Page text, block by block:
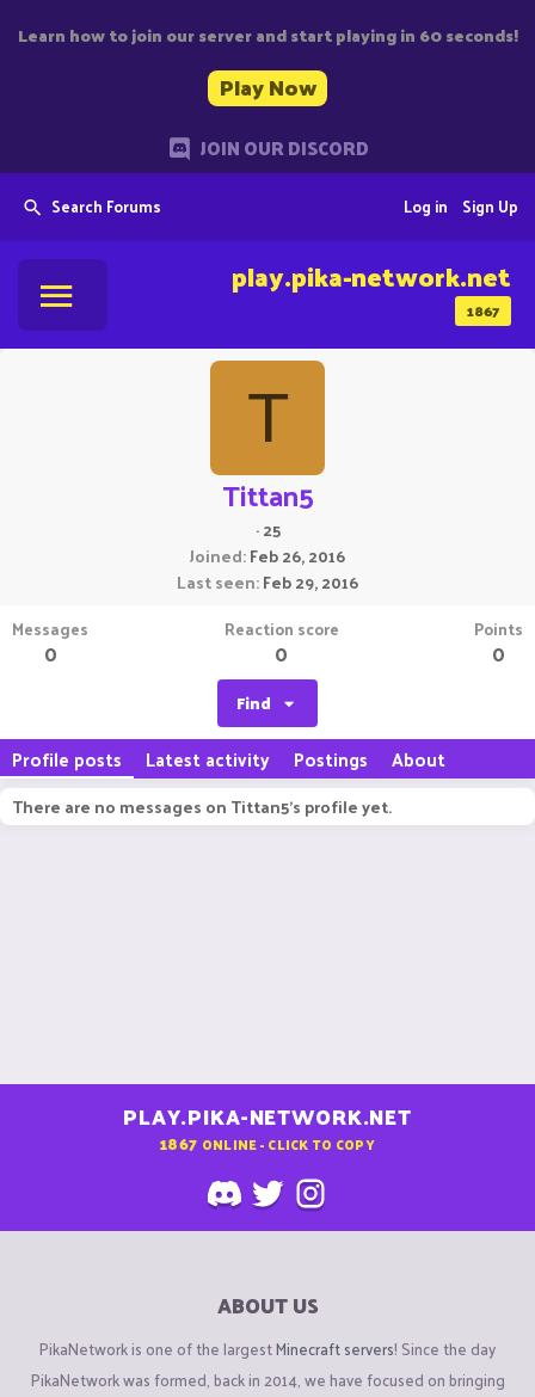
Learn how to join our server and start playing in 60 seconds!
Play Now
JOIN OUR DISCORD
Search Forums Sign Up
Log in
1867
play.pika-network.net
T
Tittan5
·25
Joined Feb 26, 2016
Last seen Feb 29, 2016
Messages
0
Reaction score
0
Points
0
Find
Profile posts Latest activity Postings About
There are no messages on Tittan5's profile yet.
PLAY.PIKA-NETWORK.NET
1867 ONLINE - CLICK TO COPY
ABOUT US
PikaNetwork is one of the largestMinecraft servers! Since the day
PikaNetwork was formed, back in 2014, we have focused on bringing